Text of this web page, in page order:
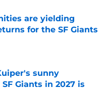
are yielding
for the SF Giants
sunny
Giants in 2027 is